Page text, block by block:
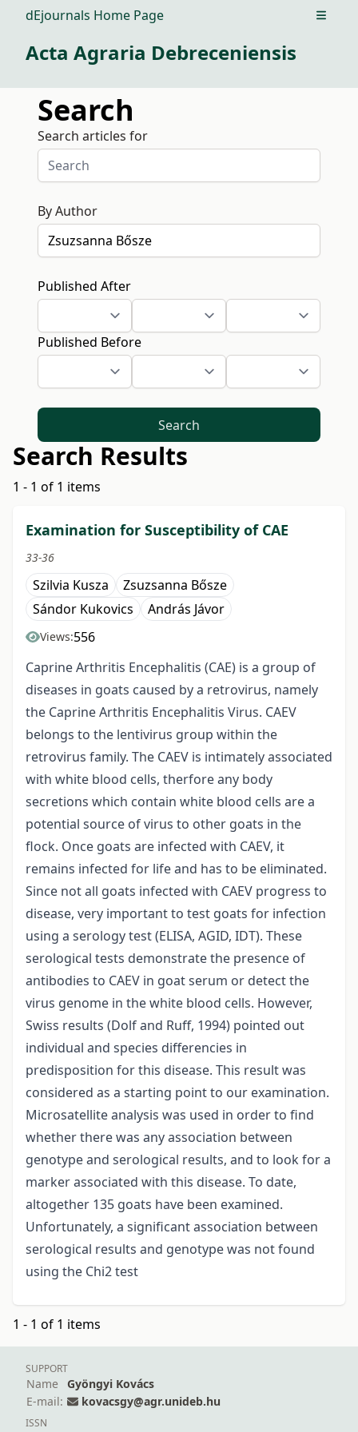
dEjournals Home Page Open
Acta Agraria Debreceniensis
Search
Search articles for
By Author
Published After
Published Before
Search
Search Results
1 - 1 of 1 items
Examination for Susceptibility of CAE
33-36
Szilvia Kusza
Zsuzsanna Bősze
Sándor Kukovics
András Jávor
Views:556
Caprine Arthritis Encephalitis (CAE) is a group of
diseases in goats caused by a retrovirus, namely
the Caprine Arthritis Encephalitis Virus. CAEV
belongs to the lentivirus group within the
retrovirus family. The CAEV is intimately associated
with white blood cells, therfore any body
secretions which contain white blood cells are a
potential source of virus to other goats in the
flock. Once goats are infected with CAEV, it
remains infected for life and has to be eliminated.
Since not all goats infected with CAEV progress to
disease, very important to test goats for infection
using a serology test (ELISA, AGID, IDT). These
serological tests demonstrate the presence of
antibodies to CAEV in goat serum or detect the
virus genome in the white blood cells. However,
Swiss results (Dolf and Ruff, 1994) pointed out
individual and species differencies in
predisposition for this disease. This result was
considered as a starting point to our examination.
Microsatellite analysis was used in order to find
whether there was any association between
genotype and serological results, and to look for a
marker associated with this disease. To date,
altogether 135 goats have been examined.
Unfortunately, a significant association between
serological results and genotype was not found
using the Chi2 test
1 - 1 of 1 items
SUPPORT
Name
Gyöngyi Kovács
E-mail:
kovacsgy@agr.unideb.hu
ISSN